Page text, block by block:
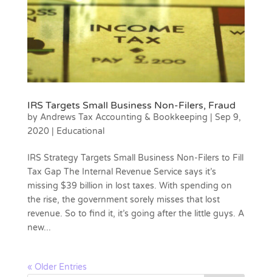
IRS Targets Small Business Non-Filers, Fraud
by Andrews Tax Accounting & Bookkeeping
Sep 9,
2020| Educational
IRS Strategy Targets Small Business Non-Filers to Fill
Tax Gap The Internal Revenue Service says it’s
missing $39 billion in lost taxes. With spending on
the rise, the government sorely misses that lost
revenue. So to find it, it’s going after the little guys. A
new...
« Older Entries